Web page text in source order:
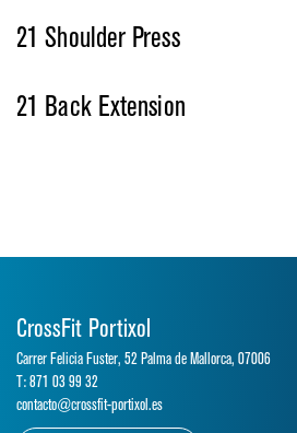
21 Shoulder Press
21 Back Extension
CrossFit Portixol
Carrer Felicia Fuster, 52 Palma de Mallorca, 07006
T: 871 03 99 32
contacto@crossfit-portixol.es